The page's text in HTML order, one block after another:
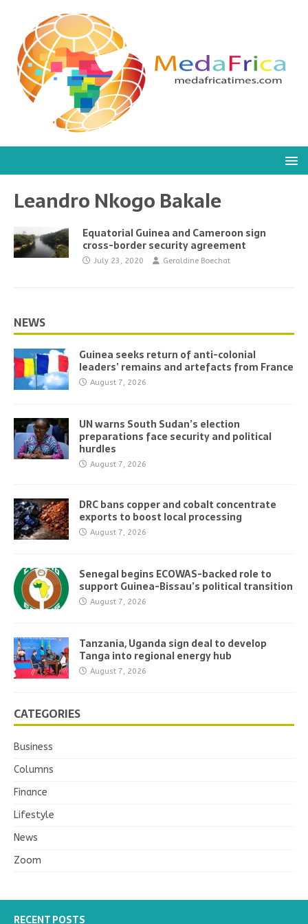
Leandro Nkogo Bakale
Equatorial Guinea and Cameroon sign
cross-border security agreement
July 23, 2020 Geraldine Boechat
NEWS
Guinea seeks return of anti-colonial
leaders’ remains and artefacts from France
August 7, 2026
UN warns South Sudan’s election
preparations face security and political
hurdles
August 7, 2026
DRC bans copper and cobalt concentrate
exports to boost local processing
August 7, 2026
Senegal begins ECOWAS-backed role to
support Guinea-Bissau’s political transition
August 7, 2026
Tanzania, Uganda sign deal to develop
Tanga into regional energy hub
August 7, 2026
CATEGORIES
Business
Columns
Finance
Lifestyle
News
Zoom
RECENT POSTS